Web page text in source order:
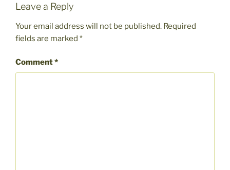
Leave a Reply
Your email address will not be published. Required
fields are marked *
Comment*